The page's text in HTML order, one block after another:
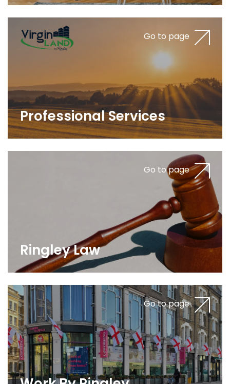
Go to page
Professional Services
Go to page
Ringley Law
Go to page